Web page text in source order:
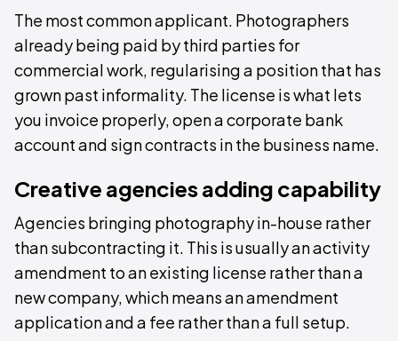
The most common applicant. Photographers
already being paid by third parties for
commercial work, regularising a position that has
grown past informality. The license is what lets
you invoice properly, open a corporate bank
account and sign contracts in the business name.
Creative agencies adding capability
Agencies bringing photography in-house rather
than subcontracting it. This is usually an activity
amendment to an existing license rather than a
new company, which means an amendment
application and a fee rather than a full setup.